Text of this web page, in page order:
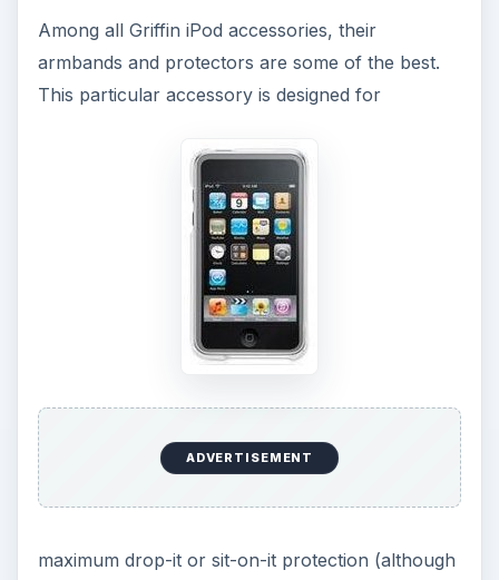
Among all Griffin iPod accessories, their
armbands and protectors are some of the best.
This particular accessory is designed for
ADVERTISEMENT
maximum drop-it or sit-on-it protection (although